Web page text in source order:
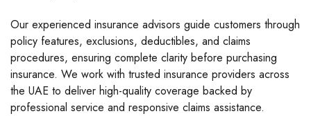
Our experienced insurance advisors guide customers through
policy features, exclusions, deductibles, and claims
procedures, ensuring complete clarity before purchasing
insurance. We work with trusted insurance providers across
the UAE to deliver high-quality coverage backed by
professional service and responsive claims assistance.